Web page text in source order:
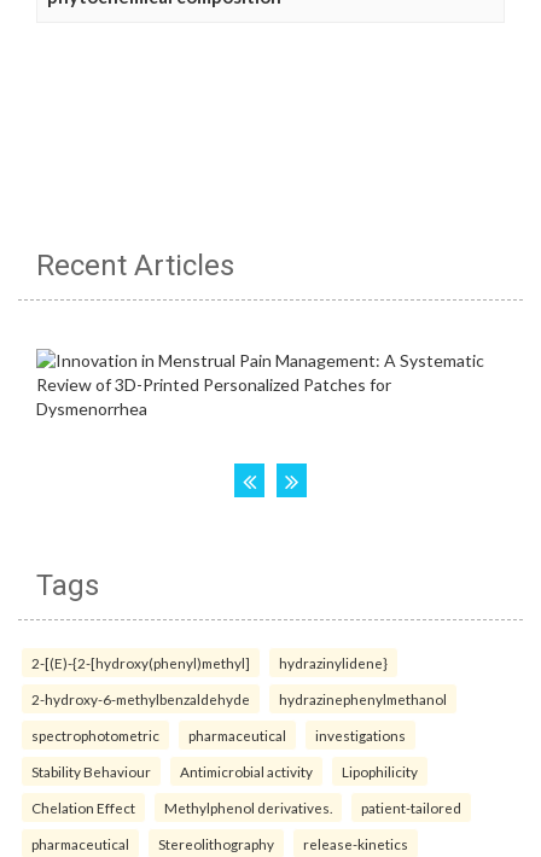
Recent Articles
Tags
2-[(E)-{2-[hydroxy(phenyl)methyl] hydrazinylidene}
2-hydroxy-6-methylbenzaldehyde hydrazinephenylmethanol
spectrophotometric pharmaceutical investigations
Stability Behaviour Antimicrobial activity Lipophilicity
Chelation Effect Methylphenol derivatives. patient-tailored
pharmaceutical Stereolithography release-kinetics